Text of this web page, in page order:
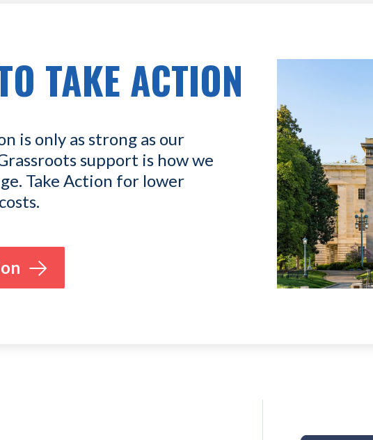
TAKE ACTION
is only as strong as our
support is how we
Take Action for lower